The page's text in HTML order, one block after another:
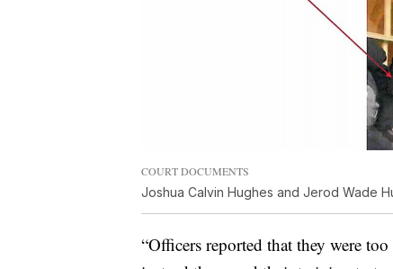
COURT DOCUMENTS
Joshua Calvin Hughes and Jerod Wade
“Officers reported that they were